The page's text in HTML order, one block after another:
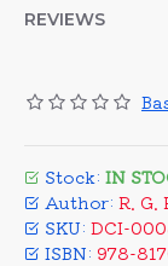
REVIEWS
Stock: IN
Author: R. G.
SKU: DCI-
ISBN: 978-